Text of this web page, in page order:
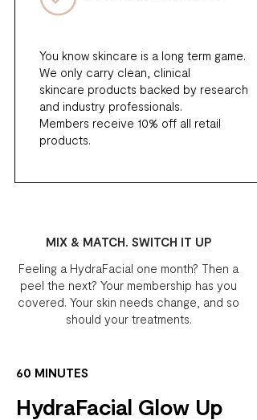
You know skincare is a long term game.
We only carry clean, clinical
skincare products backed by research
and industry professionals.
Members receive 10% off all retail
products.
MIX & MATCH. SWITCH IT UP
Feeling a HydraFacial one month? Then a
peel the next? Your membership has you
covered. Your skin needs change, and so
should your treatments.
60 MINUTES
HydraFacial Glow Up